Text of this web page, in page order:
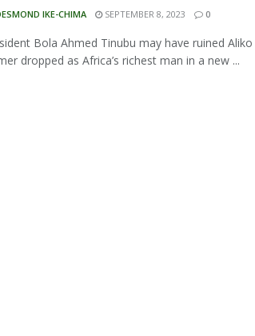
IKE-CHIMA SEPTEMBER 8, 2023 0
Bola Ahmed Tinubu may have ruined
dropped as Africa’s richest man in a new ...